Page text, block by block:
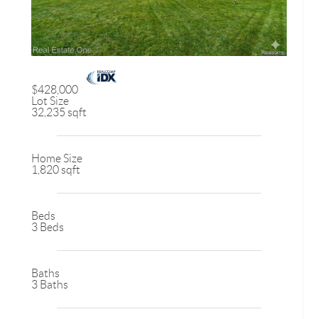
$428,000
Lot Size
32,235 sqft
Home Size
1,820 sqft
Beds
3 Beds
Baths
3 Baths